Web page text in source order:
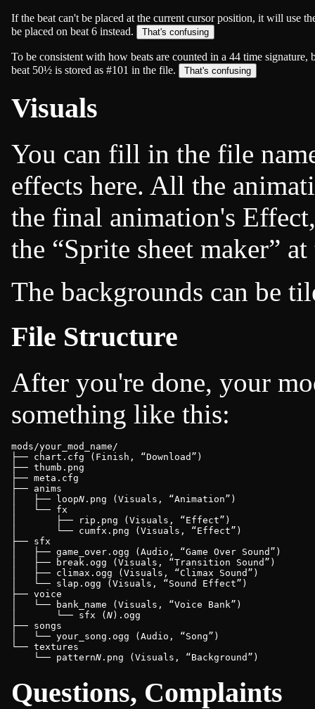
If the beat can't be placed at the current cursor position, it will use
be placed on beat 6 instead.
To be consistent with how beats are counted in a 44 time signature,
beat 50½ is stored as #101 in the file.
Visuals
You can fill in the file
effects here. All the
the final animation's
the
Sprite sheet maker
at
The backgrounds can be
File Structure
After you're done, your
something like this:
mods/your_mod_name/
├── chart.cfg (Finish,
Download
)
├── thumb.png
├── meta.cfg
├── anims
│   ├── loopN .png (Visuals, Animation
)
│   └── fx
│       ├── rip.png (Visuals,
Effect
)
│       └── cumfx.png (Visuals,
Effect
)
├── sfx
│   ├── game_over.ogg (Audio,
Game Over Sound
)
│   ├── break.ogg (Visuals,
Transition Sound
)
│   ├── climax.ogg (Visuals,
Climax Sound
)
│   └── slap.ogg (Visuals,
Sound Effect
)
├── voice
│   └── bank_name (Visuals,
Voice Bank
)
│       └── sfx ( N ).ogg
├── songs
│   └── your_song.ogg (Audio,
Song
)
└── textures
    └── pattern
N .png (Visuals, Background )
Questions, Complaints